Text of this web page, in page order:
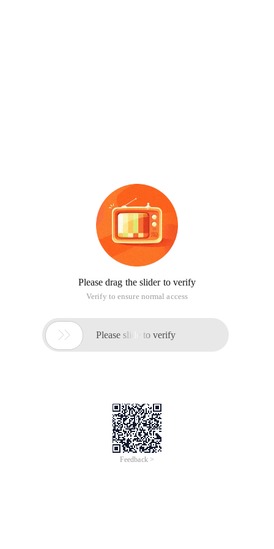
Please drag the slider to verify
Verify to ensure normal access
 Please slide to verify
Feedback >